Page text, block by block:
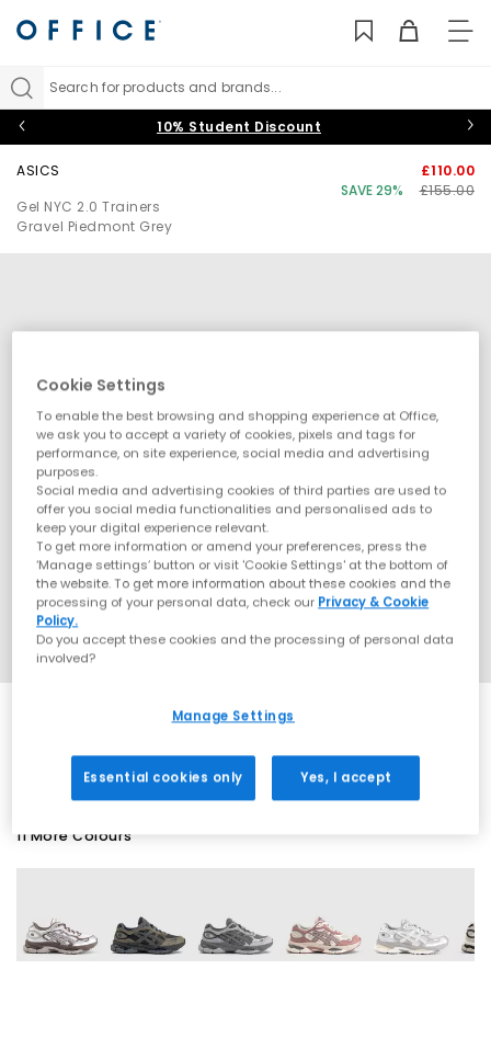
Search for products and brands...
10% Student Discount
ASICS
Gel NYC 2.0 Trainers
Gravel Piedmont Grey
£110.00
SAVE 29%
£155.00
11 More Colours
Cookie Settings
To enable the best browsing and shopping experience at Office,
we ask you to accept a variety of cookies, pixels and tags for
performance, on site experience, social media and advertising
purposes.
Social media and advertising cookies of third parties are used to
offer you social media functionalities and personalised ads to
keep your digital experience relevant.
To get more information or amend your preferences, press the
‘Manage settings’ button or visit 'Cookie Settings' at the bottom of
the website. To get more information about these cookies and the
processing of your personal data, check our Privacy & Cookie
Policy.
Do you accept these cookies and the processing of personal data
involved?
Manage Settings
Essential cookies only Yes, I accept